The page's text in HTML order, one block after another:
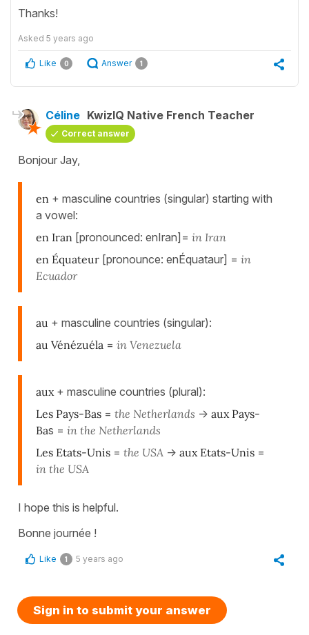
Thanks!
Asked 5 years ago
Like 0 Answer 1
Céline KwizIQ Native French Teacher
Correct answer
Bonjour Jay,
en + masculine countries (singular) starting with
a vowel:
en Iran [pronounced: enIran]= in Iran
en Équateur [pronounce: enÉquataur] = in
Ecuador
au + masculine countries (singular):
au Vénézuéla = in Venezuela
aux + masculine countries (plural):
Les Pays-Bas = the Netherlands -> aux Pays-
Bas = in the Netherlands
Les Etats-Unis = the USA -> aux Etats-Unis =
in the USA
I hope this is helpful.
Bonne journée !
Like 1 5 years ago
Sign in to submit your answer